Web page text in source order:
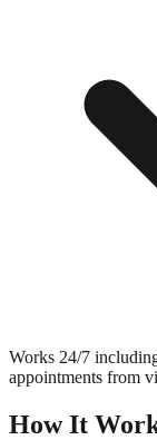
Works 24/7
appointments from
How It